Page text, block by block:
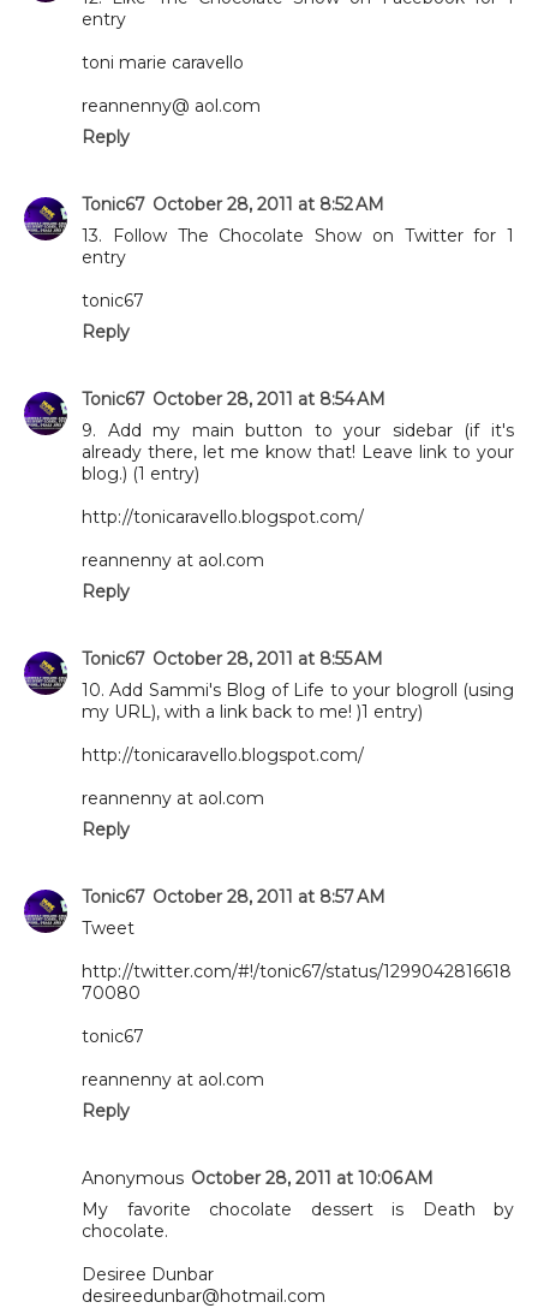
entry
toni marie caravello
reannenny@ aol.com
Reply
Tonic67 October 28, 2011 at 8:52 AM
13. Follow The Chocolate Show on Twitter for 1
entry
tonic67
Reply
Tonic67 October 28, 2011 at 8:54 AM
9. Add my main button to your sidebar (if it's
already there, let me know that! Leave link to your
blog.) (1 entry)
http://tonicaravello.blogspot.com/
reannenny at aol.com
Reply
Tonic67 October 28, 2011 at 8:55 AM
10. Add Sammi's Blog of Life to your blogroll (using
my URL), with a link back to me! )1 entry)
http://tonicaravello.blogspot.com/
reannenny at aol.com
Reply
Tonic67 October 28, 2011 at 8:57 AM
Tweet
http://twitter.com/#!/tonic67/status/1299042816618
70080
tonic67
reannenny at aol.com
Reply
Anonymous October 28, 2011 at 10:06 AM
My favorite chocolate dessert is Death by
chocolate.
Desiree Dunbar
desireedunbar@hotmail.com